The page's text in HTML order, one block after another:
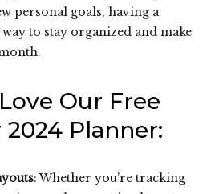
personal goals, having a
to stay organized and make
Our Free
Planner:
: Whether you’re tracking